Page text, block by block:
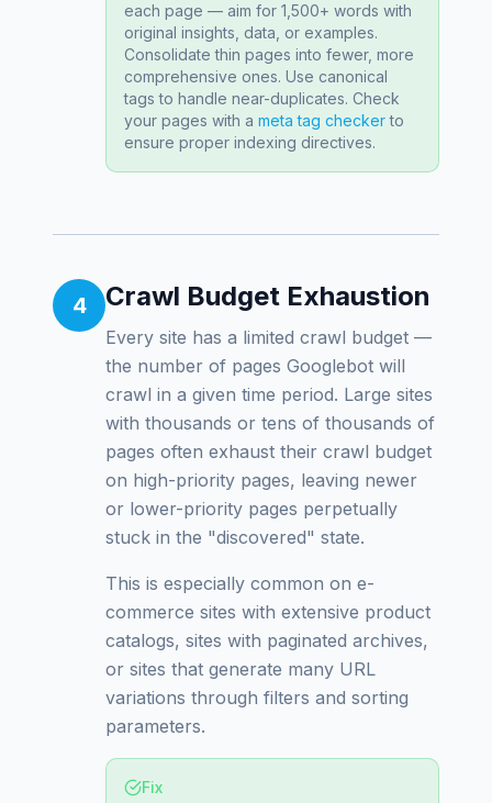
each page — aim for 1,500+ words with
original insights, data, or examples.
Consolidate thin pages into fewer, more
comprehensive ones. Use canonical
tags to handle near-duplicates. Check
your pages with a meta tag checkerto
ensure proper indexing directives.
4 Crawl Budget Exhaustion
Every site has a limited crawl budget —
the number of pages Googlebot will
crawl in a given time period. Large sites
with thousands or tens of thousands of
pages often exhaust their crawl budget
on high-priority pages, leaving newer
or lower-priority pages perpetually
stuck in the "discovered" state.
This is especially common on e-
commerce sites with extensive product
catalogs, sites with paginated archives,
or sites that generate many URL
variations through filters and sorting
parameters.
Fix